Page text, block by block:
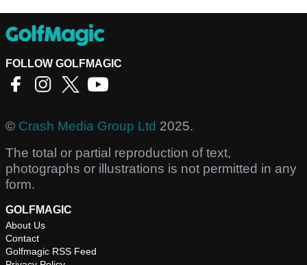
FOLLOW GOLFMAGIC
© Crash Media Group Ltd 2025.
The total or partial reproduction of text,
photographs or illustrations is not permitted in any
form.
GOLFMAGIC
About Us
Contact
Golfmagic RSS Feed